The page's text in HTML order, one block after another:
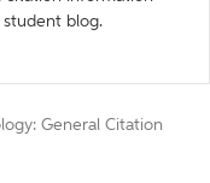
blog.
General Citation